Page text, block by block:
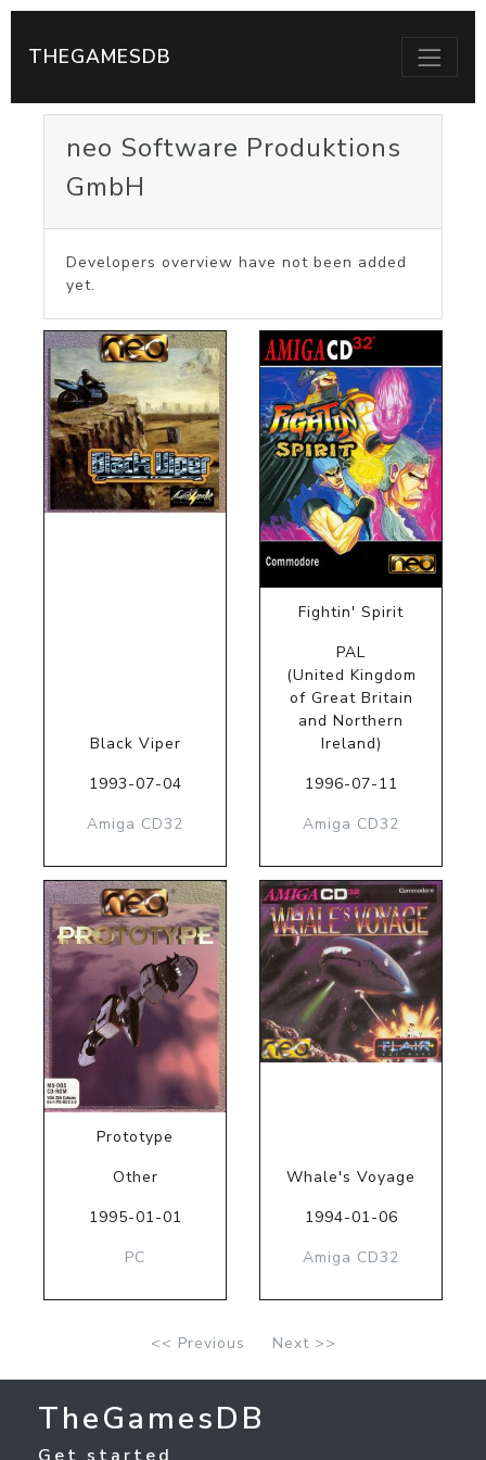
THEGAMESDB
neo Software Produktions
GmbH
Developers overview have not been added
yet.
Black Viper
1993-07-04
Amiga CD32
Fightin' Spirit
PAL
(United Kingdom
of Great Britain
and Northern
Ireland)
1996-07-11
Amiga CD32
Prototype
Other
1995-01-01
PC
Whale's Voyage
1994-01-06
Amiga CD32
<< Previous Next >>
TheGamesDB